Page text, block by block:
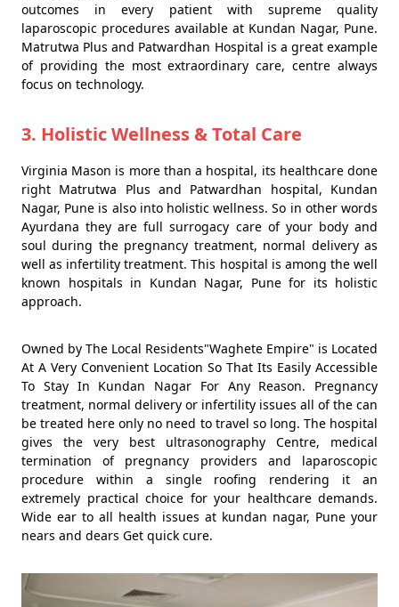
outcomes in every patient with supreme quality
laparoscopic procedures available at Kundan Nagar, Pune.
Matrutwa Plus and Patwardhan Hospital is a great example
of providing the most extraordinary care, centre always
focus on technology.
3. Holistic Wellness & Total Care
Virginia Mason is more than a hospital, its healthcare done
right Matrutwa Plus and Patwardhan hospital, Kundan
Nagar, Pune is also into holistic wellness. So in other words
Ayurdana they are full surrogacy care of your body and
soul during the pregnancy treatment, normal delivery as
well as infertility treatment. This hospital is among the well
known hospitals in Kundan Nagar, Pune for its holistic
approach.
Owned by The Local Residents"Waghete Empire" is Located
At A Very Convenient Location So That Its Easily Accessible
To Stay In Kundan Nagar For Any Reason. Pregnancy
treatment, normal delivery or infertility issues all of the can
be treated here only no need to travel so long. The hospital
gives the very best ultrasonography Centre, medical
termination of pregnancy providers and laparoscopic
procedure within a single roofing rendering it an
extremely practical choice for your healthcare demands.
Wide ear to all health issues at kundan nagar, Pune your
nears and dears Get quick cure.